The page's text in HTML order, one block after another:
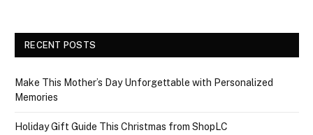
RECENT POSTS
Make This Mother’s Day Unforgettable with Personalized
Memories
Holiday Gift Guide This Christmas from ShopLC